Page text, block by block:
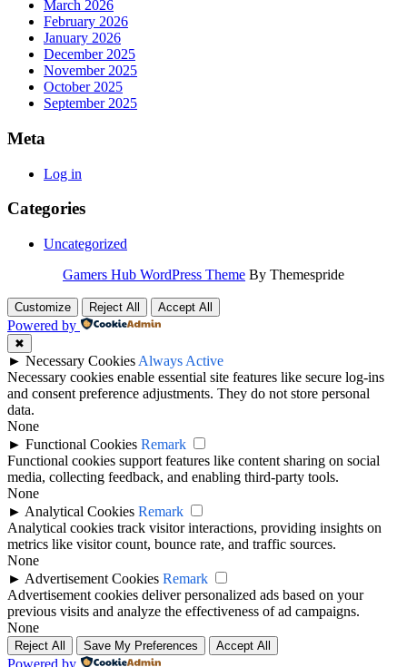
March 2026
February 2026
January 2026
December 2025
November 2025
October 2025
September 2025
Meta
Log in
Categories
Uncategorized
Gamers Hub WordPress Theme By Themespride
Customize Reject All Accept All
Powered by
✖
► Necessary Cookies Always Active
Necessary cookies enable essential site features like secure log-ins
and consent preference adjustments. They do not store personal
data.
None
► Functional Cookies Remark
Functional cookies support features like content sharing on social
media, collecting feedback, and enabling third-party tools.
None
► Analytical Cookies Remark
Analytical cookies track visitor interactions, providing insights on
metrics like visitor count, bounce rate, and traffic sources.
None
► Advertisement Cookies Remark
Advertisement cookies deliver personalized ads based on your
previous visits and analyze the effectiveness of ad campaigns.
None
Reject All Save My Preferences Accept All
Powered by